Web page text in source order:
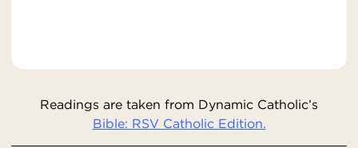
Readings are taken from Dynamic Catholic’s
Bible: RSV Catholic Edition.